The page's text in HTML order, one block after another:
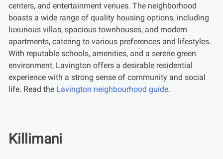
centers, and entertainment venues. The neighborhood
boasts a wide range of quality housing options, including
luxurious villas, spacious townhouses, and modern
apartments, catering to various preferences and lifestyles.
With reputable schools, amenities, and a serene green
environment, Lavington offers a desirable residential
experience with a strong sense of community and social
life. Read the Lavington neighbourhood guide.
Killimani